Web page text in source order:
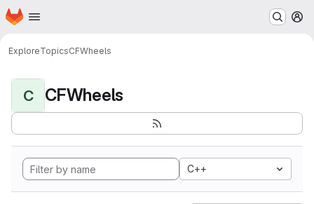
Skip to main content
Homepage
ExploreTopicsCFWheels
C CFWheels
C++